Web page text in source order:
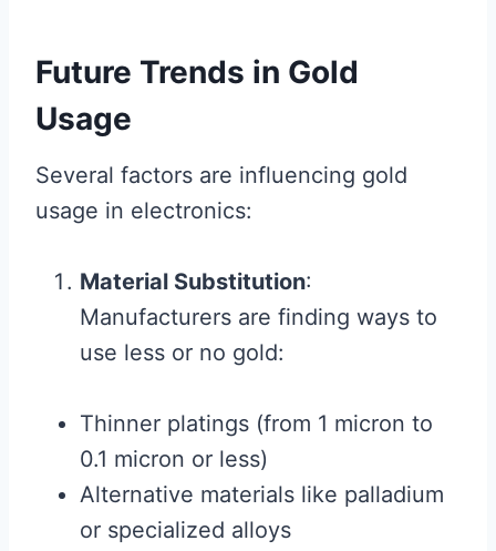
Future Trends in Gold
Usage
Several factors are influencing gold
usage in electronics:
Material Substitution:
Manufacturers are finding ways to
use less or no gold:
Thinner platings (from 1 micron to
0.1 micron or less)
Alternative materials like palladium
or specialized alloys